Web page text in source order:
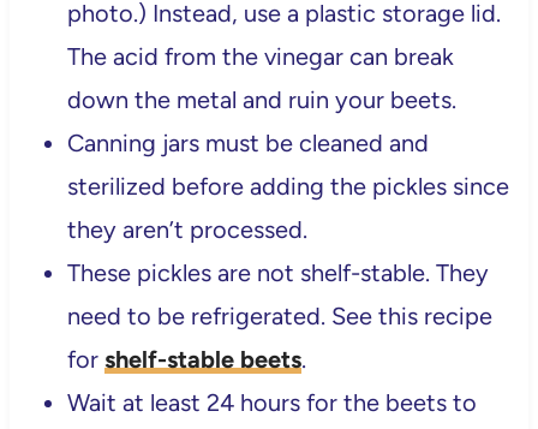
photo.) Instead, use a plastic storage lid.
The acid from the vinegar can break
down the metal and ruin your beets.
Canning jars must be cleaned and
sterilized before adding the pickles since
they aren’t processed.
These pickles are not shelf-stable. They
need to be refrigerated. See this recipe
for shelf-stable beets.
Wait at least 24 hours for the beets to